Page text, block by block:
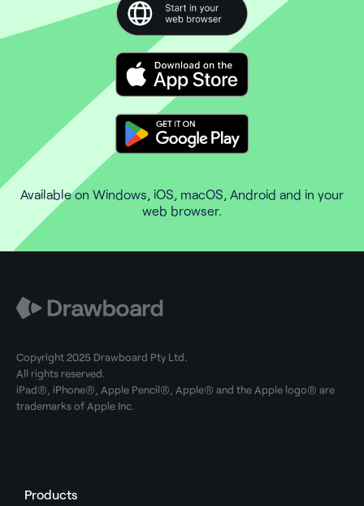
Available on Windows, iOS, macOS, Android and in your
web browser.
Copyright 2025 Drawboard Pty Ltd.
All rights reserved.
iPad®, iPhone®, Apple Pencil®, Apple® and the Apple logo® are
trademarks of Apple Inc.
Products